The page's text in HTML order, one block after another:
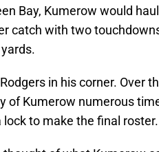
Bay, Kumerow would
catch with two
in his corner. Over
of Kumerow numerous
to make the final roster.